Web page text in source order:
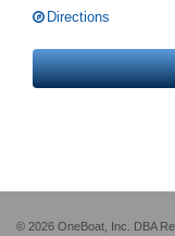
Directions
© 2026 OneBoat, Inc. DBA